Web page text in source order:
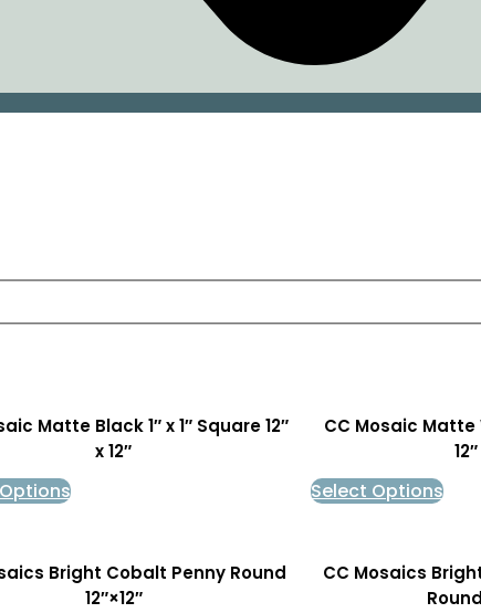
Matte Black 1″ x 1″ Square 12″
x 12″
CC Mosaic Matte
Select Options
Bright Cobalt Penny Round
12″×12″
CC Mosaics